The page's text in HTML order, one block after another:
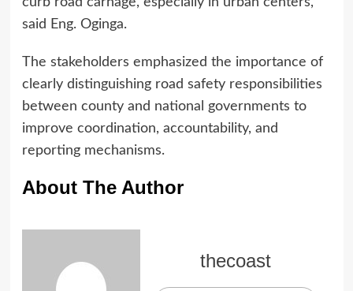
said Eng. Oginga.
The stakeholders emphasized the importance of
clearly distinguishing road safety responsibilities
between county and national governments to
improve coordination, accountability, and
reporting mechanisms.
About The Author
thecoast